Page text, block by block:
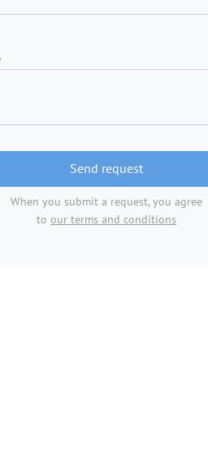
Send request
When you submit a request, you agree
to our terms and conditions